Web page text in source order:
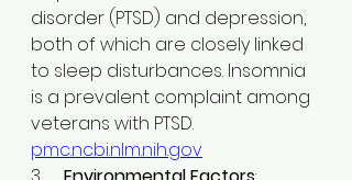
disorder (PTSD) and depression,
both of which are closely linked
to sleep disturbances. Insomnia
is a prevalent complaint among
veterans with PTSD. ​
pmc.ncbi.nlm.nih.gov